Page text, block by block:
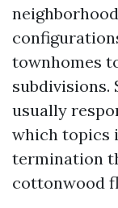
townhomes
subdivisions.
usually
which topics
termination
cottonwood